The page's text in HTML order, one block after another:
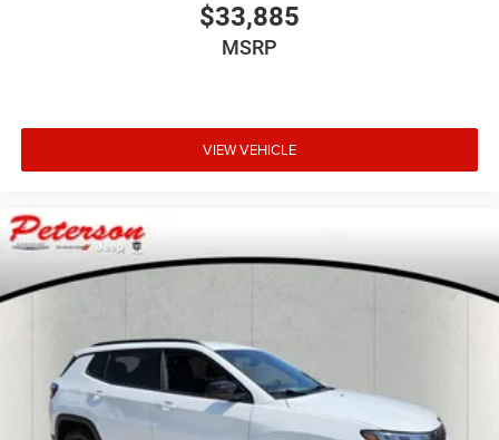
$33,885
MSRP
VIEW VEHICLE